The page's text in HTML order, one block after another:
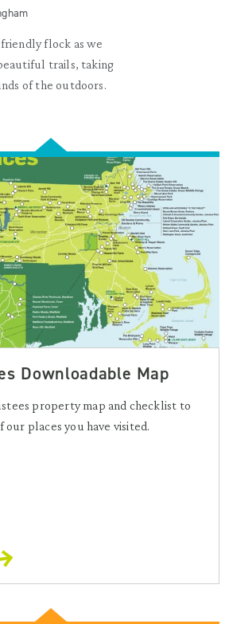
flock as we
trails, taking
of the outdoors.
Downloadable Map
property map and checklist to
places you have visited.